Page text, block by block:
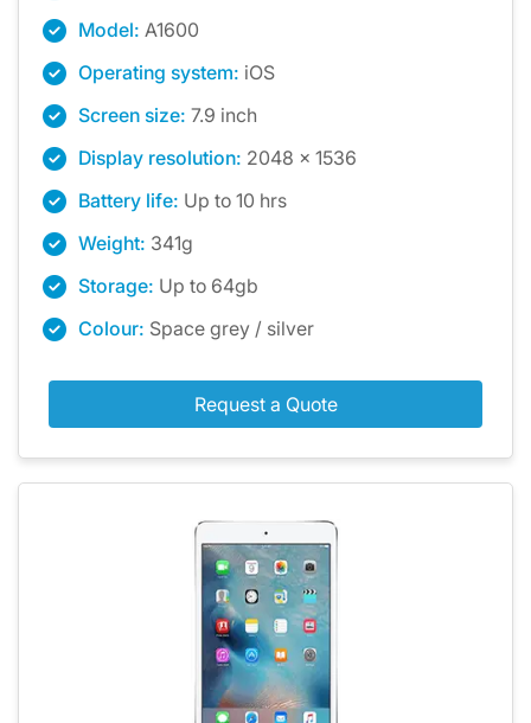
Model: A1600
Operating system: iOS
Screen size: 7.9 inch
Display resolution: 2048 x 1536
Battery life: Up to 10 hrs
Weight: 341g
Storage: Up to 64gb
Colour: Space grey / silver
Request a Quote